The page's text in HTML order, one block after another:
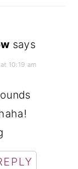
says
10:19 am